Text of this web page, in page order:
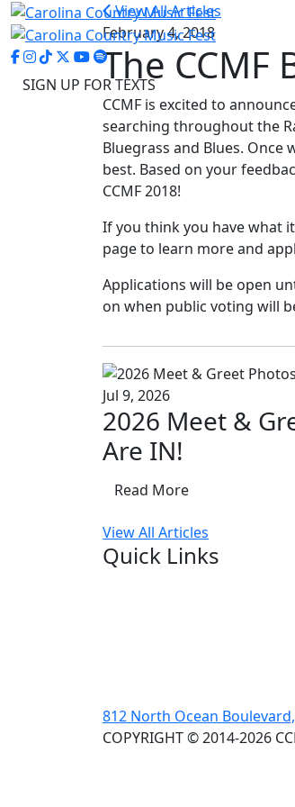
SIGN UP FOR TEXTS
View All Articles
February 4, 2018
The CCMF
CCMF is excited to
searching throughout the
Bluegrass and Blues. Once
best. Based on your
CCMF 2018!
If you think you have what
page to learn more and
Applications will be open
on when public voting will
Jul 9, 2026
2026 Meet &
Are IN!
Read More
View All Articles
Quick Links
812 North Ocean
COPYRIGHT © 2014-2026